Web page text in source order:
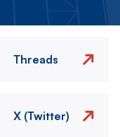
Threads
X (Twitter)